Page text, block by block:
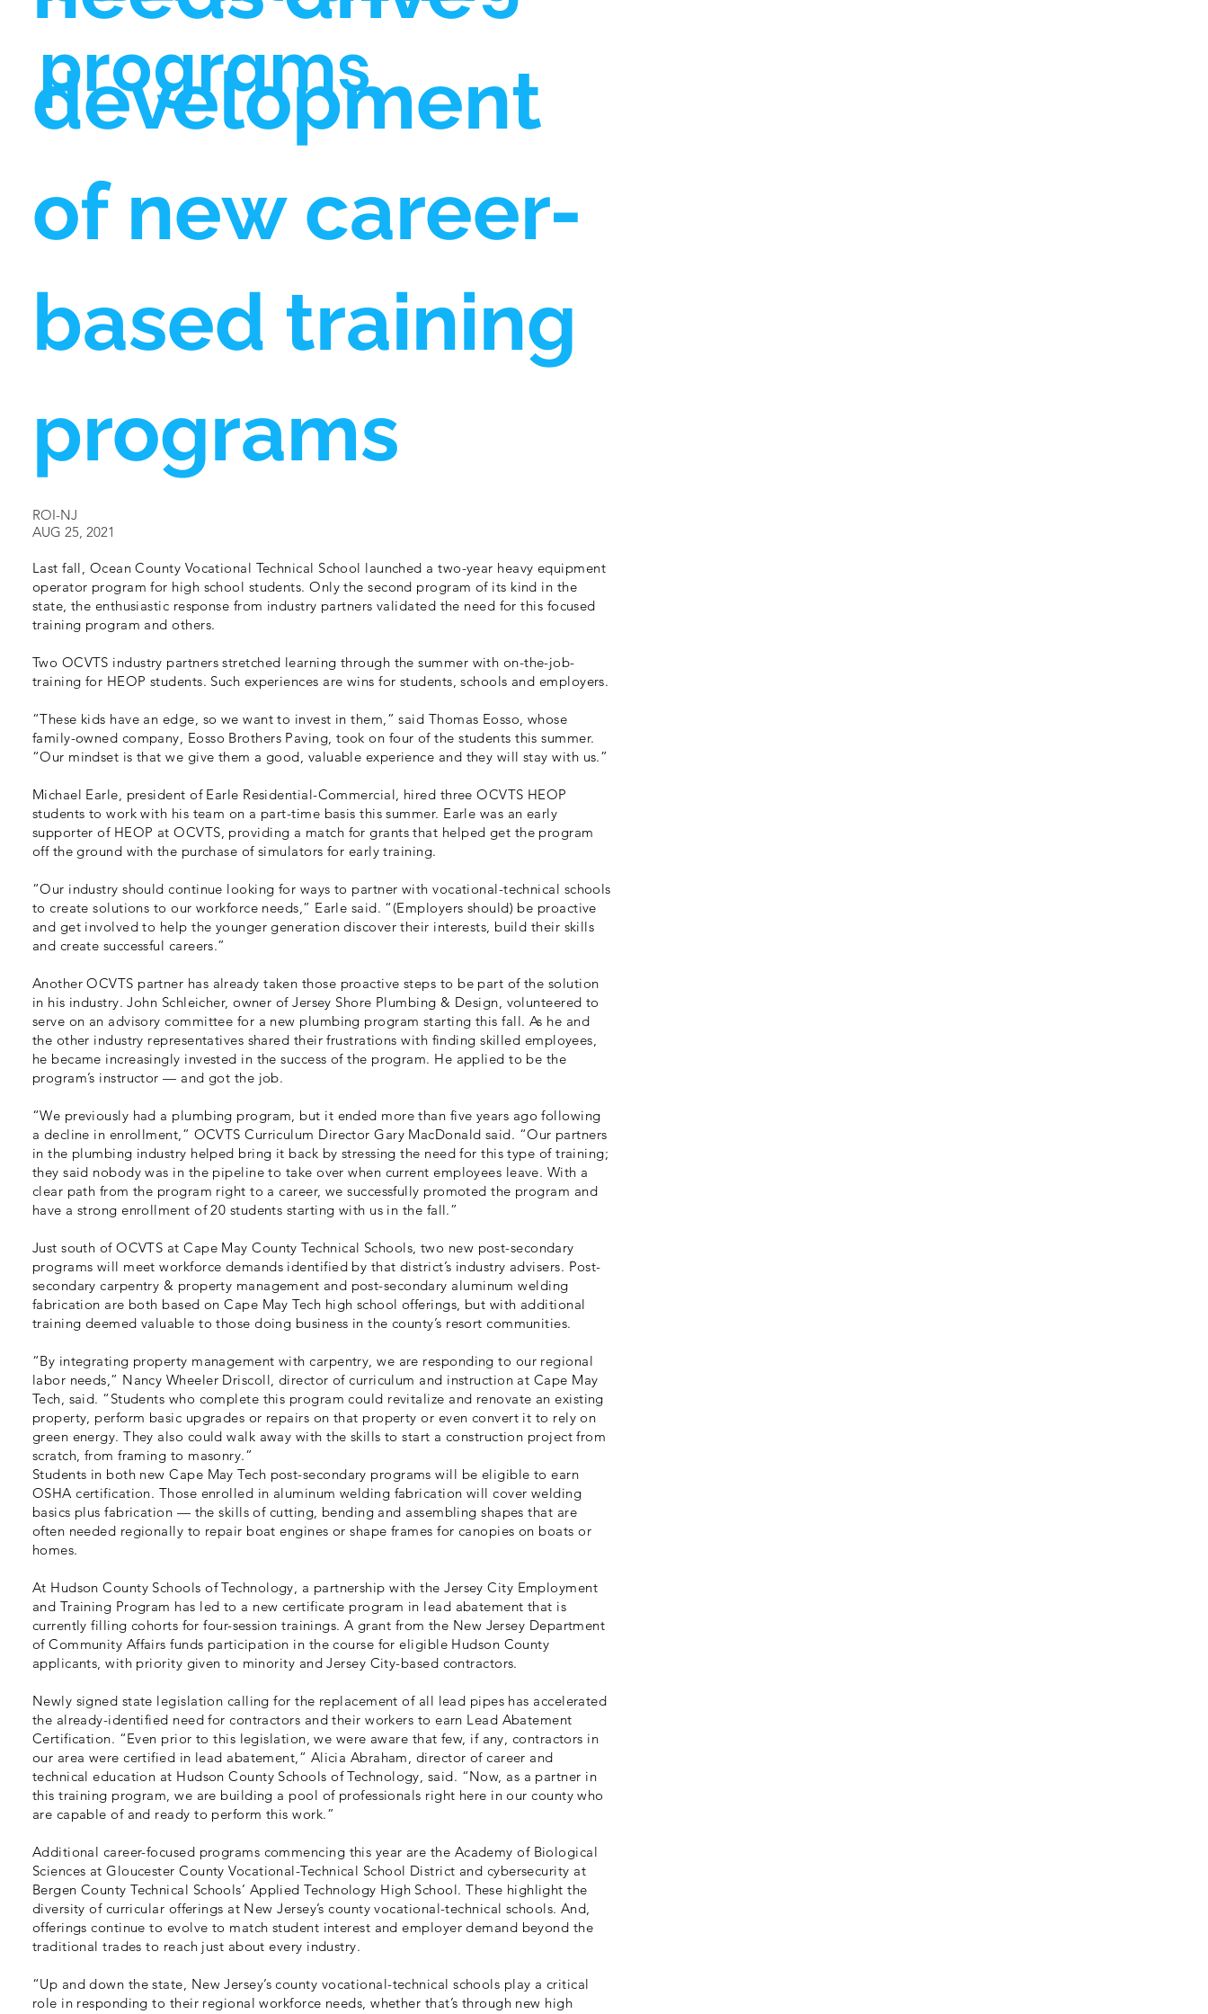
programs
development
of new career-
based training
programs
ROI-NJ
AUG 25, 2021
Last fall, Ocean County Vocational Technical School launched a two-year heavy equipment
operator program for high school students. Only the second program of its kind in the
state, the enthusiastic response from industry partners validated the need for this focused
training program and others.
Two OCVTS industry partners stretched learning through the summer with on-the-job-
training for HEOP students. Such experiences are wins for students, schools and employers.
“These kids have an edge, so we want to invest in them,” said Thomas Eosso, whose
family-owned company, Eosso Brothers Paving, took on four of the students this summer.
“Our mindset is that we give them a good, valuable experience and they will stay with us.”
Michael Earle, president of Earle Residential-Commercial, hired three OCVTS HEOP
students to work with his team on a part-time basis this summer. Earle was an early
supporter of HEOP at OCVTS, providing a match for grants that helped get the program
off the ground with the purchase of simulators for early training.
“Our industry should continue looking for ways to partner with vocational-technical schools
to create solutions to our workforce needs,” Earle said. “(Employers should) be proactive
and get involved to help the younger generation discover their interests, build their skills
and create successful careers.”
Another OCVTS partner has already taken those proactive steps to be part of the solution
in his industry. John Schleicher, owner of Jersey Shore Plumbing & Design, volunteered to
serve on an advisory committee for a new plumbing program starting this fall. As he and
the other industry representatives shared their frustrations with finding skilled employees,
he became increasingly invested in the success of the program. He applied to be the
program’s instructor — and got the job.
“We previously had a plumbing program, but it ended more than five years ago following
a decline in enrollment,” OCVTS Curriculum Director Gary MacDonald said. “Our partners
in the plumbing industry helped bring it back by stressing the need for this type of training;
they said nobody was in the pipeline to take over when current employees leave. With a
clear path from the program right to a career, we successfully promoted the program and
have a strong enrollment of 20 students starting with us in the fall.”
Just south of OCVTS at Cape May County Technical Schools, two new post-secondary
programs will meet workforce demands identified by that district’s industry advisers. Post-
secondary carpentry & property management and post-secondary aluminum welding
fabrication are both based on Cape May Tech high school offerings, but with additional
training deemed valuable to those doing business in the county’s resort communities.
“By integrating property management with carpentry, we are responding to our regional
labor needs,” Nancy Wheeler Driscoll, director of curriculum and instruction at Cape May
Tech, said. “Students who complete this program could revitalize and renovate an existing
property, perform basic upgrades or repairs on that property or even convert it to rely on
green energy. They also could walk away with the skills to start a construction project from
scratch, from framing to masonry.”
Students in both new Cape May Tech post-secondary programs will be eligible to earn
OSHA certification. Those enrolled in aluminum welding fabrication will cover welding
basics plus fabrication — the skills of cutting, bending and assembling shapes that are
often needed regionally to repair boat engines or shape frames for canopies on boats or
homes.
At Hudson County Schools of Technology, a partnership with the Jersey City Employment
and Training Program has led to a new certificate program in lead abatement that is
currently filling cohorts for four-session trainings. A grant from the New Jersey Department
of Community Affairs funds participation in the course for eligible Hudson County
applicants, with priority given to minority and Jersey City-based contractors.
Newly signed state legislation calling for the replacement of all lead pipes has accelerated
the already-identified need for contractors and their workers to earn Lead Abatement
Certification. “Even prior to this legislation, we were aware that few, if any, contractors in
our area were certified in lead abatement,” Alicia Abraham, director of career and
technical education at Hudson County Schools of Technology, said. “Now, as a partner in
this training program, we are building a pool of professionals right here in our county who
are capable of and ready to perform this work.”
Additional career-focused programs commencing this year are the Academy of Biological
Sciences at Gloucester County Vocational-Technical School District and cybersecurity at
Bergen County Technical Schools’ Applied Technology High School. These highlight the
diversity of curricular offerings at New Jersey’s county vocational-technical schools. And,
offerings continue to evolve to match student interest and employer demand beyond the
traditional trades to reach just about every industry.
“Up and down the state, New Jersey’s county vocational-technical schools play a critical
role in responding to their regional workforce needs, whether that’s through new high